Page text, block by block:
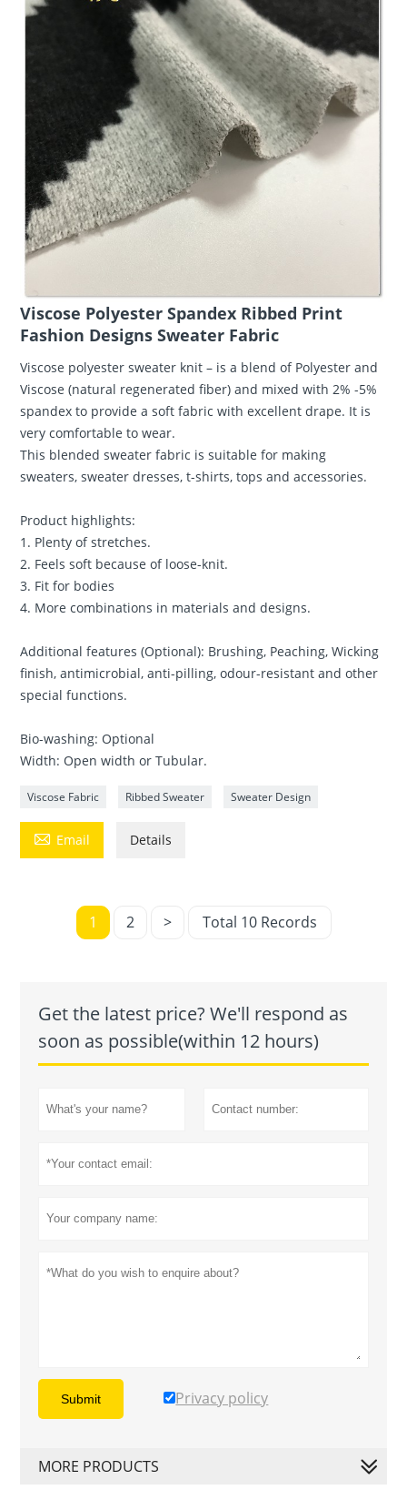
Viscose Polyester Spandex Ribbed Print
Fashion Designs Sweater Fabric
Viscose polyester sweater knit – is a blend of Polyester and
Viscose (natural regenerated fiber) and mixed with 2% -5%
spandex to provide a soft fabric with excellent drape. It is
very comfortable to wear.
This blended sweater fabric is suitable for making
sweaters, sweater dresses, t-shirts, tops and accessories.
Product highlights:
1. Plenty of stretches.
2. Feels soft because of loose-knit.
3. Fit for bodies
4. More combinations in materials and designs.
Additional features (Optional): Brushing, Peaching, Wicking
finish, antimicrobial, anti-pilling, odour-resistant and other
special functions.
Bio-washing: Optional
Width: Open width or Tubular.
Viscose Fabric Ribbed Sweater Sweater Design
 Email Details
1 2 > Total 10 Records
Get the latest price? We'll respond as
soon as possible(within 12 hours)
Submit Privacy policy
MORE PRODUCTS